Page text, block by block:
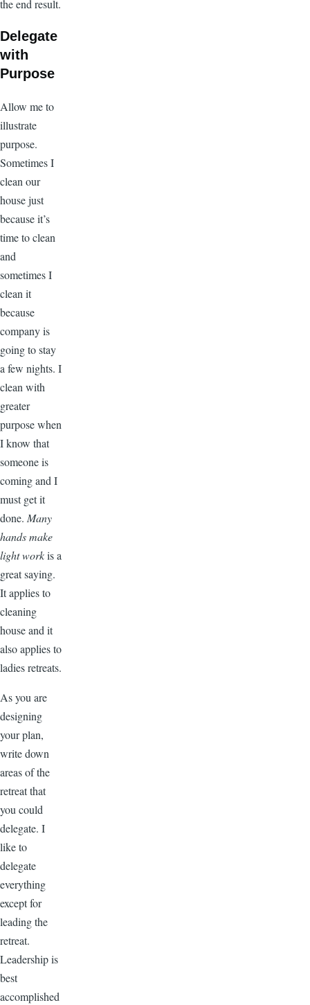
the end result.
Delegate
with
Purpose
Allow me to
illustrate
purpose.
Sometimes I
clean our
house just
because it’s
time to clean
and
sometimes I
clean it
because
company is
going to stay
a few nights. I
clean with
greater
purpose when
I know that
someone is
coming and I
must get it
done. Many
hands make
light workis a
great saying.
It applies to
cleaning
house and it
also applies to
ladies retreats.
As you are
designing
your plan,
write down
areas of the
retreat that
you could
delegate. I
like to
delegate
everything
except for
leading the
retreat.
Leadership is
best
accomplished